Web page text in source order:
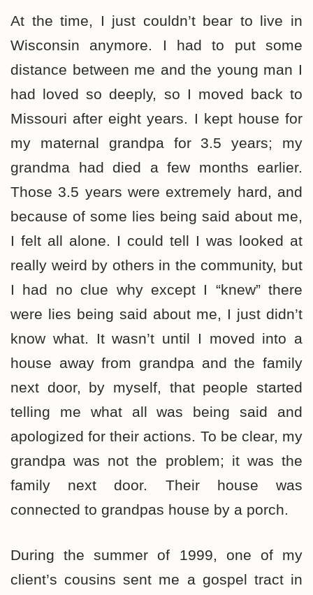
At the time, I just couldn’t bear to live in
Wisconsin anymore. I had to put some
distance between me and the young man I
had loved so deeply, so I moved back to
Missouri after eight years. I kept house for
my maternal grandpa for 3.5 years; my
grandma had died a few months earlier.
Those 3.5 years were extremely hard, and
because of some lies being said about me,
I felt all alone. I could tell I was looked at
really weird by others in the community, but
I had no clue why except I “knew” there
were lies being said about me, I just didn’t
know what. It wasn’t until I moved into a
house away from grandpa and the family
next door, by myself, that people started
telling me what all was being said and
apologized for their actions. To be clear, my
grandpa was not the problem; it was the
family next door. Their house was
connected to grandpas house by a porch.
During the summer of 1999, one of my
client’s cousins sent me a gospel tract in